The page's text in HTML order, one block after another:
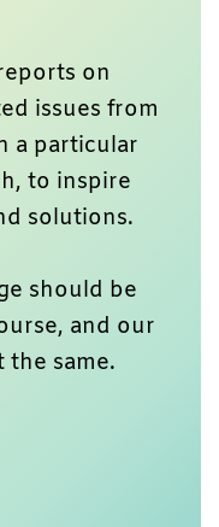
on
issues from
a particular
to inspire
solutions.
should be
and our
same.